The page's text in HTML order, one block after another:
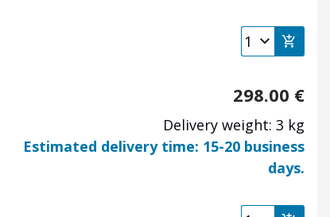
298.00 €
Delivery weight: 3 kg
Estimated delivery time: 15-20 business
days.